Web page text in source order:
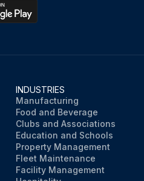
INDUSTRIES
Manufacturing
Food and Beverage
Clubs and Associations
Education and Schools
Property Management
Fleet Maintenance
Facility Management